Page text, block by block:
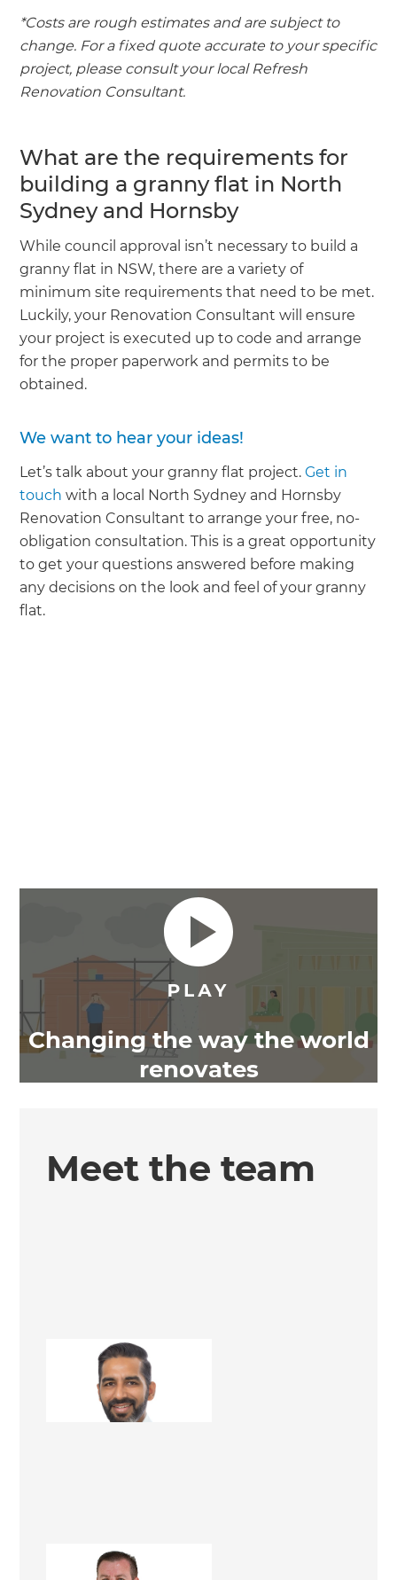
*Costs are rough estimates and are subject to
change. For a fixed quote accurate to your specific
project, please consult your local Refresh
Renovation Consultant.
What are the requirements for
building a granny flat in North
Sydney and Hornsby
While council approval isn’t necessary to build a
granny flat in NSW, there are a variety of
minimum site requirements that need to be met.
Luckily, your Renovation Consultant will ensure
your project is executed up to code and arrange
for the proper paperwork and permits to be
obtained.
We want to hear your ideas!
Let’s talk about your granny flat project.Get in
touch with a local North Sydney and Hornsby
Renovation Consultant to arrange your free, no-
obligation consultation. This is a great opportunity
to get your questions answered before making
any decisions on the look and feel of your granny
flat.
Changing the way the world
renovates
Meet the team
Dheeraj Kathuria
Renovation Consultant
Matt Dwyer